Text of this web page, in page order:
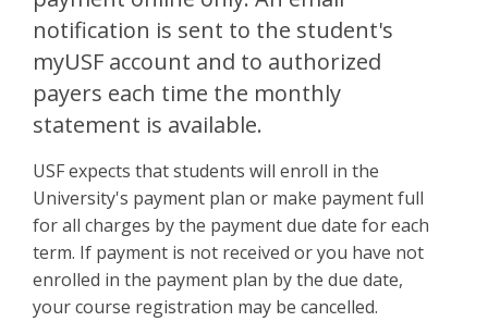
notification is sent to the student's
myUSF account and to authorized
payers each time the monthly
statement is available.
USF expects that students will enroll in the
University's payment plan or make payment full
for all charges by the payment due date for each
term. If payment is not received or you have not
enrolled in the payment plan by the due date,
your course registration may be cancelled.